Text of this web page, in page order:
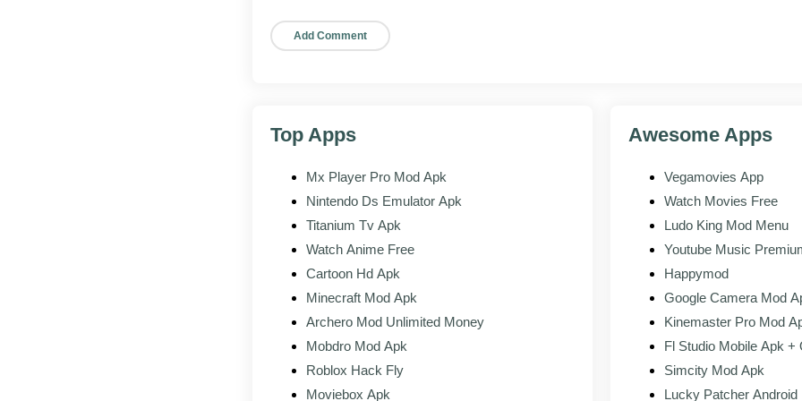
Sign in to your Roblox account or make a new one. Your avatar and friends load
APK vs thePlay Store
POINT APK ON THIS PAGE
Account and progress Identical, tied to the same login
Updates Automatic Manual reinstall when a new
Region availability Install where the store listing is
Top Apps
Mx Player Pro Mod Apk
Nintendo Ds Emulator Apk
Titanium Tv Apk
Watch Anime Free
Cartoon Hd Apk
Minecraft Mod Apk
Archero Mod Unlimited Money
Mobdro Mod Apk
Roblox Hack Fly
Moviebox Apk
Awesome Apps
Vegamovies App
Watch Movies Free
Ludo King Mod Menu
Youtube Music
Happymod
Google Camera Mod
Kinemaster Pro Mod
Fl Studio Mobile Apk +
Simcity Mod Apk
Lucky Patcher Android